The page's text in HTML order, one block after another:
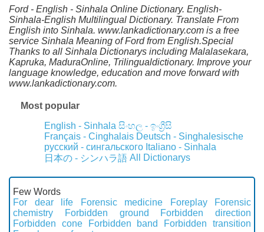
Ford - English - Sinhala Online Dictionary. English-
Sinhala-English Multilingual Dictionary. Translate From
English into Sinhala. www.lankadictionary.com is a free
service Sinhala Meaning of Ford from English.Special
Thanks to all Sinhala Dictionarys including Malalasekara,
Kapruka, MaduraOnline, Trilingualdictionary. Improve your
language knowledge, education and move forward with
www.lankadictionary.com.
Most popular
English - Sinhala සිංහල - ඉංග්‍රීසි
Français - Cinghalais Deutsch - Singhalesische
русский - сингальского Italiano - Sinhala
日本の - シンハラ語 All Dictionarys
Few Words
For dear life
Forensic medicine Foreplay
Forensic
chemistry
Forbidden ground
Forbidden direction
Forbidden cone
Forbidden band
Forbidden transition